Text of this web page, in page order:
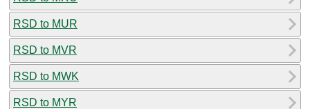
RSD to MUR
RSD to MVR
RSD to MWK
RSD to MYR